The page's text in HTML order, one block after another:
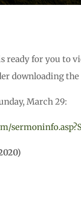
ready for you to
downloading
March 29: